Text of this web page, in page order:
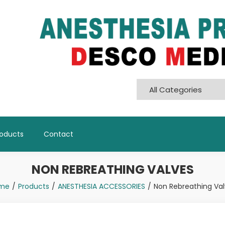
Contact
NON REBREATHING VALVES
Products ANESTHESIA ACCESSORIES Non Rebreathing